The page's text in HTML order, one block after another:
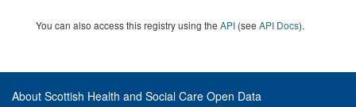
You can also access this registry using the API (see API Docs).
About Scottish Health and Social Care Open Data